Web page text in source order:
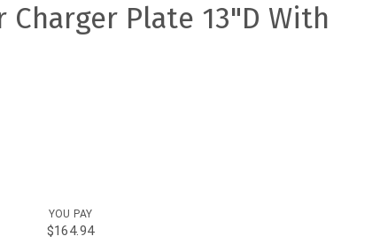
Charger Plate 13"D With
YOU PAY
$164.94